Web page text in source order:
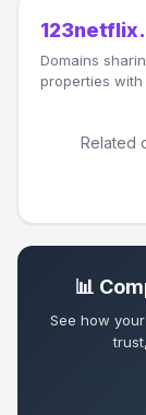
Domains
properties with
Related
📊
See how